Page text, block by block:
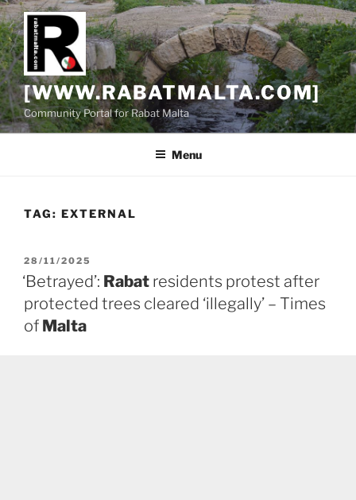
Skip
to
content
[WWW.RABATMALTA.COM]
Community Portal for Rabat Malta
Menu
TAG: EXTERNAL
POSTED
ON
28/11/2025
‘Betrayed’: Rabat residents protest after
protected trees cleared ‘illegally’ – Times
of Malta